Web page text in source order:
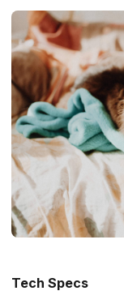
Tech Specs